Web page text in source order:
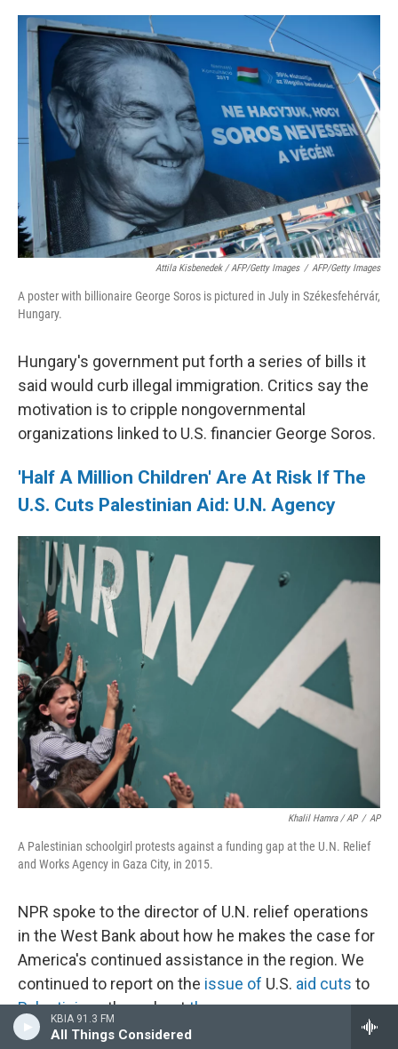
KBIA 91.3 FM
All Things Considered
Attila Kisbenedek / AFP/Getty Images / AFP/Getty Images
A poster with billionaire George Soros is pictured in July in Székesfehérvár,
Hungary.
Hungary's government put forth a series of bills it
said would curb illegal immigration. Critics say the
motivation is to cripple nongovernmental
organizations linked to U.S. financier George Soros.
'Half A Million Children' Are At Risk If The
U.S. Cuts Palestinian Aid: U.N. Agency
Khalil Hamra / AP / AP
A Palestinian schoolgirl protests against a funding gap at the U.N. Relief
and Works Agency in Gaza City, in 2015.
NPR spoke to the director of U.N. relief operations
in the West Bank about how he makes the case for
America's continued assistance in the region. We
continued to report on the issue of U.S. aid cuts to
Palestiniansthroughoutthe year.